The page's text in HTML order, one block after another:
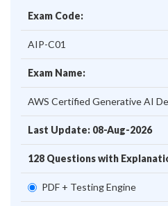
Exam Code:
AIP-C01
Exam Name:
AWS Certified Generative AI
Last Update: 08-Aug-2026
128 Questions with
PDF + Testing Engine